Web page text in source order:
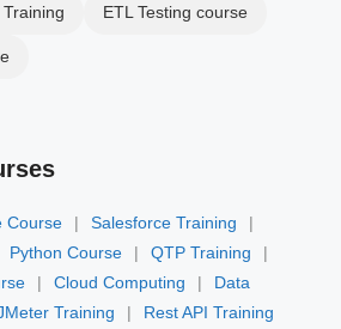
ETL Testing course
Course | Salesforce Training
|
Python Course | QTP Training
|
| Cloud Computing |
Data
Training |
Rest API Training